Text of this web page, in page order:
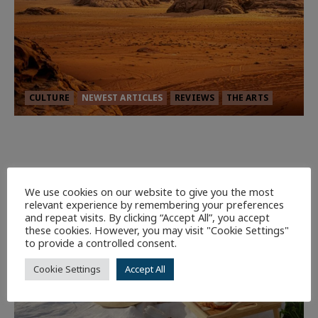
CULTURE NEWEST ARTICLES REVIEWS THE ARTS
7 minutes read
We use cookies on our website to give you the most
relevant experience by remembering your preferences
and repeat visits. By clicking “Accept All”, you accept
these cookies. However, you may visit "Cookie Settings"
to provide a controlled consent.
Cookie Settings Accept All